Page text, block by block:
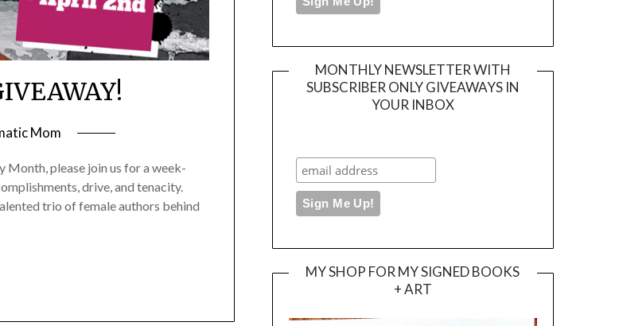
Mom
Month, please join us for a week-
drive, and tenacity.
trio of female authors behind
MONTHLY NEWSLETTER WITH
SUBSCRIBER ONLY GIVEAWAYS IN
YOUR INBOX
MY SHOP FOR MY SIGNED BOOKS
+ ART